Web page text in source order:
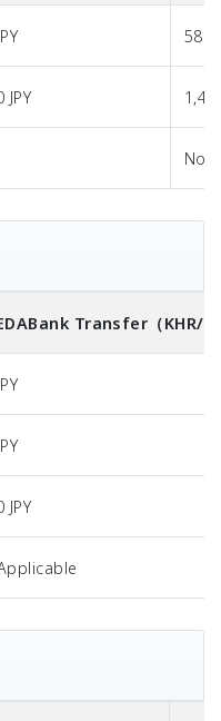
580
JPY
Not
Bank Transfer （KHR/
JPY